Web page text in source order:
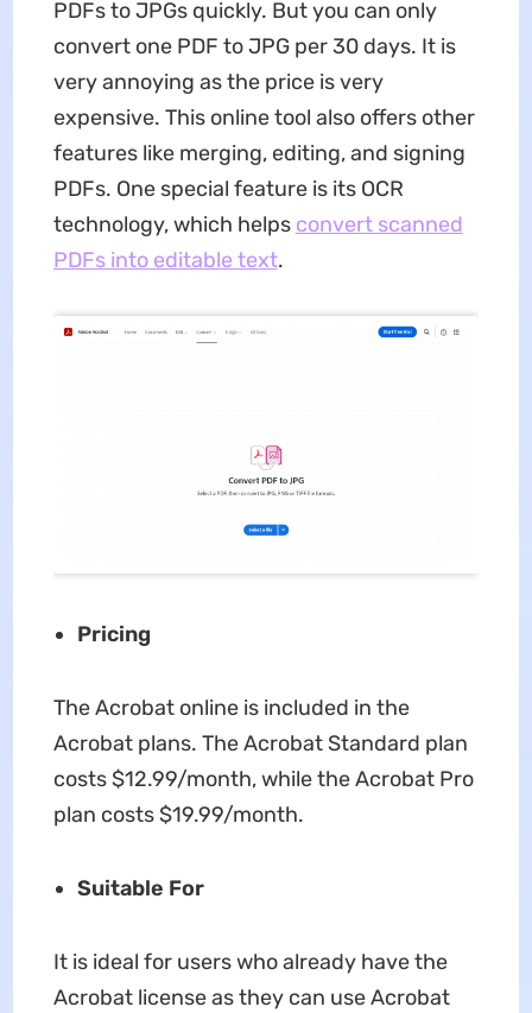
PDFs to JPGs quickly. But you can only
convert one PDF to JPG per 30 days. It is
very annoying as the price is very
expensive. This online tool also offers other
features like merging, editing, and signing
PDFs. One special feature is its OCR
technology, which helps convert scanned
PDFs into editable text.
Pricing
The Acrobat online is included in the
Acrobat plans. The Acrobat Standard plan
costs $12.99/month, while the Acrobat Pro
plan costs $19.99/month.
Suitable For
It is ideal for users who already have the
Acrobat license as they can use Acrobat